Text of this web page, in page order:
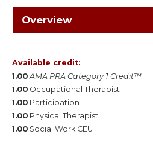
Overview
Available credit:
1.00 AMA PRA Category 1 Credit™
1.00 Occupational Therapist
1.00 Participation
1.00 Physical Therapist
1.00 Social Work CEU